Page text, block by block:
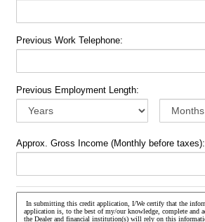
Previous Work Telephone:
Previous Employment Length:
Approx. Gross Income (Monthly before taxes):